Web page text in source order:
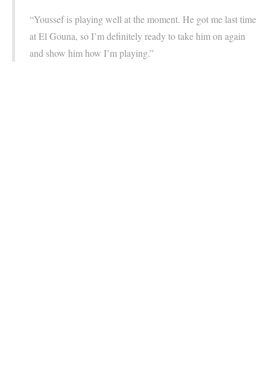
“Youssef is playing well at the moment. He got me last time
at El Gouna, so I’m definitely ready to take him on again
and show him how I’m playing.”